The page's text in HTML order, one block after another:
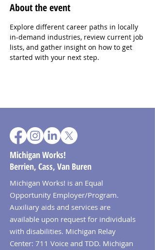
About the event
Explore different career paths in locally
in-demand industries, review current job
lists, and gather insight on how to get
started with your next step.
Michigan Works!
Berrien, Cass, Van Buren
Michigan Works! is an Equal
Opportunity Employer/Program.
Auxiliary aids and services are
available upon request for individuals
with disabilities. Michigan Relay
Center: 711 Voice and TDD. Michigan